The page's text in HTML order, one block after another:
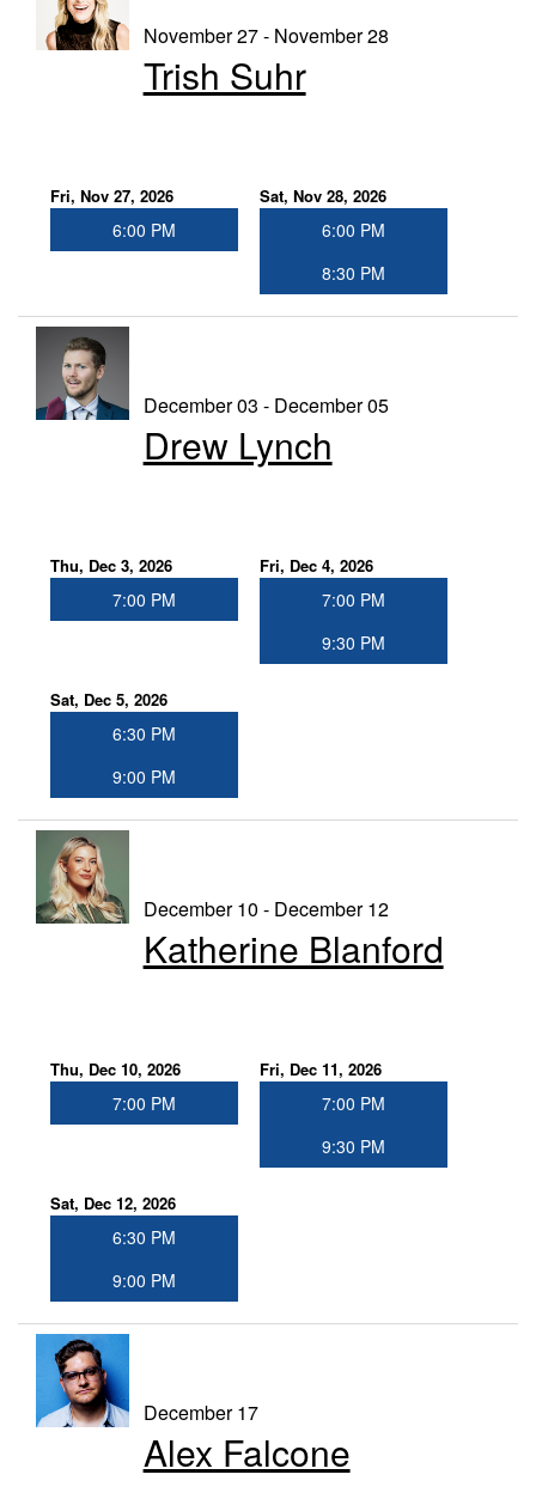
November 27 - November 28
Trish Suhr
Fri, Nov 27, 2026
6:00 PM
Sat, Nov 28, 2026
6:00 PM
8:30 PM
December 03 - December 05
Drew Lynch
Thu, Dec 3, 2026
7:00 PM
Fri, Dec 4, 2026
7:00 PM
9:30 PM
Sat, Dec 5, 2026
6:30 PM
9:00 PM
December 10 - December 12
Katherine Blanford
Thu, Dec 10, 2026
7:00 PM
Fri, Dec 11, 2026
7:00 PM
9:30 PM
Sat, Dec 12, 2026
6:30 PM
9:00 PM
December 17
Alex Falcone